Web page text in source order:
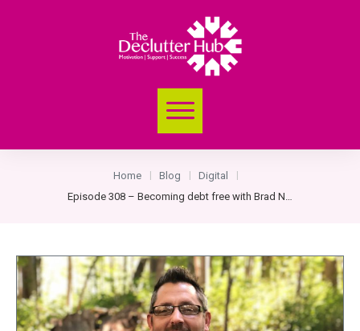
Home Blog Digital